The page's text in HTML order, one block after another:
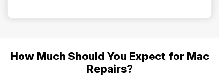
How Much Should You Expect for Mac
Repairs?